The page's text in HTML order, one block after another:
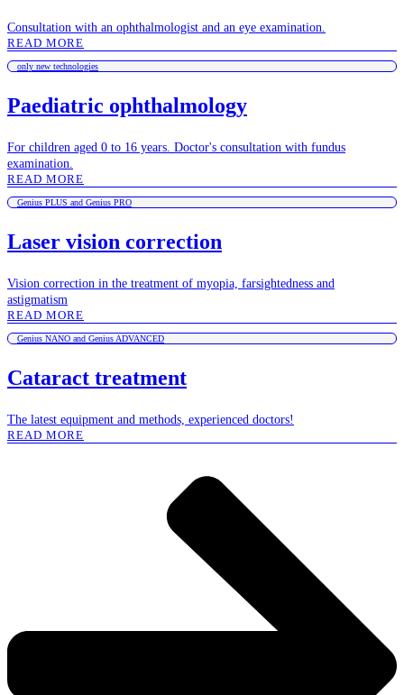
Consultation with an ophthalmologist and an eye examination.
READ MORE
only new technologies
Paediatric ophthalmology
For children aged 0 to 16 years. Doctor's consultation with fundus
examination.
READ MORE
Genius PLUS and Genius PRO
Laser vision correction
Vision correction in the treatment of myopia, farsightedness and
astigmatism
READ MORE
Genius NANO and Genius ADVANCED
Cataract treatment
The latest equipment and methods, experienced doctors!
READ MORE